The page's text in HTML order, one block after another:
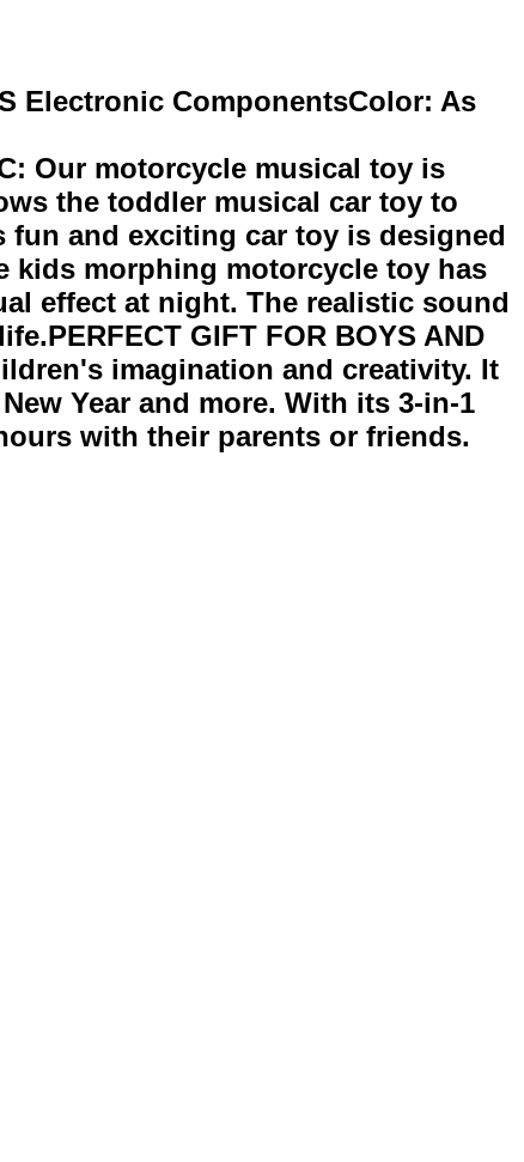
Electronic ComponentsColor: As
Our motorcycle musical toy is
the toddler musical car toy to
fun and exciting car toy is designed
kids morphing motorcycle toy has
effect at night. The realistic sound
GIFT FOR BOYS AND
imagination and creativity. It
Year and more. With its 3-in-1
with their parents or friends.